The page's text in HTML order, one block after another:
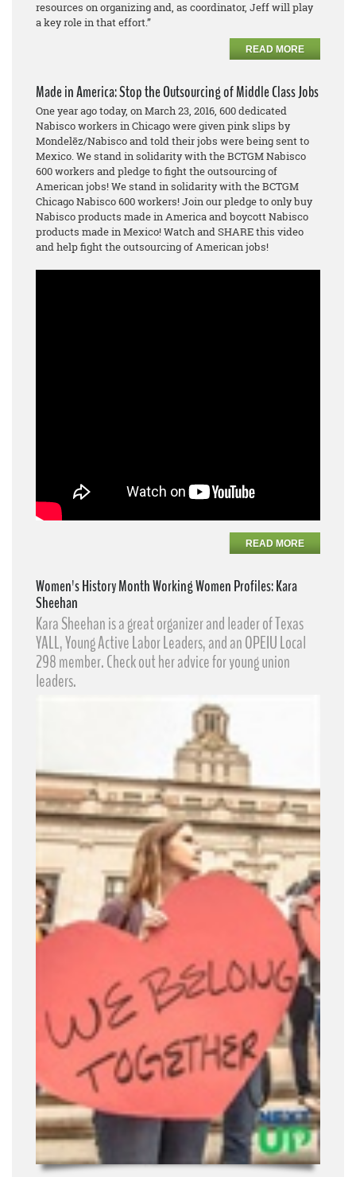
resources on organizing and, as coordinator, Jeff will play
a key role in that effort.”
READ MORE
Made in America: Stop the Outsourcing of Middle Class Jobs
One year ago today, on March 23, 2016, 600 dedicated
Nabisco workers in Chicago were given pink slips by
Mondelēz/Nabisco and told their jobs were being sent to
Mexico. We stand in solidarity with the BCTGM Nabisco
600 workers and pledge to fight the outsourcing of
American jobs! We stand in solidarity with the BCTGM
Chicago Nabisco 600 workers! Join our pledge to only buy
Nabisco products made in America and boycott Nabisco
products made in Mexico! Watch and SHARE this video
and help fight the outsourcing of American jobs!
READ MORE
Women's History Month Working Women Profiles: Kara
Sheehan
Kara Sheehan​ is a great organizer and leader of Texas
YALL, Young Active Labor Leaders​, and an OPEIU Local
298 member. Check out her advice for young union
leaders.